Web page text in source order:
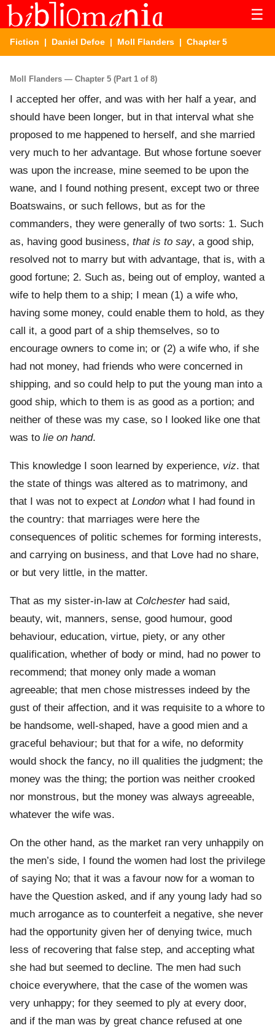
☰
Fiction | Daniel Defoe | Moll Flanders | Chapter 5
Moll Flanders — Chapter 5 (Part 1 of 8)
I accepted her offer, and was with her half a year, and
should have been longer, but in that interval what she
proposed to me happened to herself, and she married
very much to her advantage. But whose fortune soever
was upon the increase, mine seemed to be upon the
wane, and I found nothing present, except two or three
Boatswains, or such fellows, but as for the
commanders, they were generally of two sorts: 1. Such
as, having good business, that is to say, a good ship,
resolved not to marry but with advantage, that is, with a
good fortune; 2. Such as, being out of employ, wanted a
wife to help them to a ship; I mean (1) a wife who,
having some money, could enable them to hold, as they
call it, a good part of a ship themselves, so to
encourage owners to come in; or (2) a wife who, if she
had not money, had friends who were concerned in
shipping, and so could help to put the young man into a
good ship, which to them is as good as a portion; and
neither of these was my case, so I looked like one that
was to lie on hand.
This knowledge I soon learned by experience, viz. that
the state of things was altered as to matrimony, and
that I was not to expect at London what I had found in
the country: that marriages were here the
consequences of politic schemes for forming interests,
and carrying on business, and that Love had no share,
or but very little, in the matter.
That as my sister-in-law at Colchesterhad said,
beauty, wit, manners, sense, good humour, good
behaviour, education, virtue, piety, or any other
qualification, whether of body or mind, had no power to
recommend; that money only made a woman
agreeable; that men chose mistresses indeed by the
gust of their affection, and it was requisite to a whore to
be handsome, well-shaped, have a good mien and a
graceful behaviour; but that for a wife, no deformity
would shock the fancy, no ill qualities the judgment; the
money was the thing; the portion was neither crooked
nor monstrous, but the money was always agreeable,
whatever the wife was.
On the other hand, as the market ran very unhappily on
the men’s side, I found the women had lost the privilege
of saying No; that it was a favour now for a woman to
have the Question asked, and if any young lady had so
much arrogance as to counterfeit a negative, she never
had the opportunity given her of denying twice, much
less of recovering that false step, and accepting what
she had but seemed to decline. The men had such
choice everywhere, that the case of the women was
very unhappy; for they seemed to ply at every door,
and if the man was by great chance refused at one